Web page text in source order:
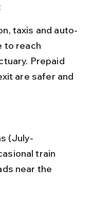
to reach
Prepaid
are safer and
train
near the